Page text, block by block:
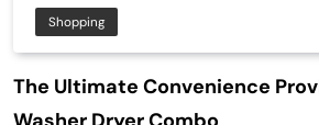
Shopping
The Ultimate Convenience